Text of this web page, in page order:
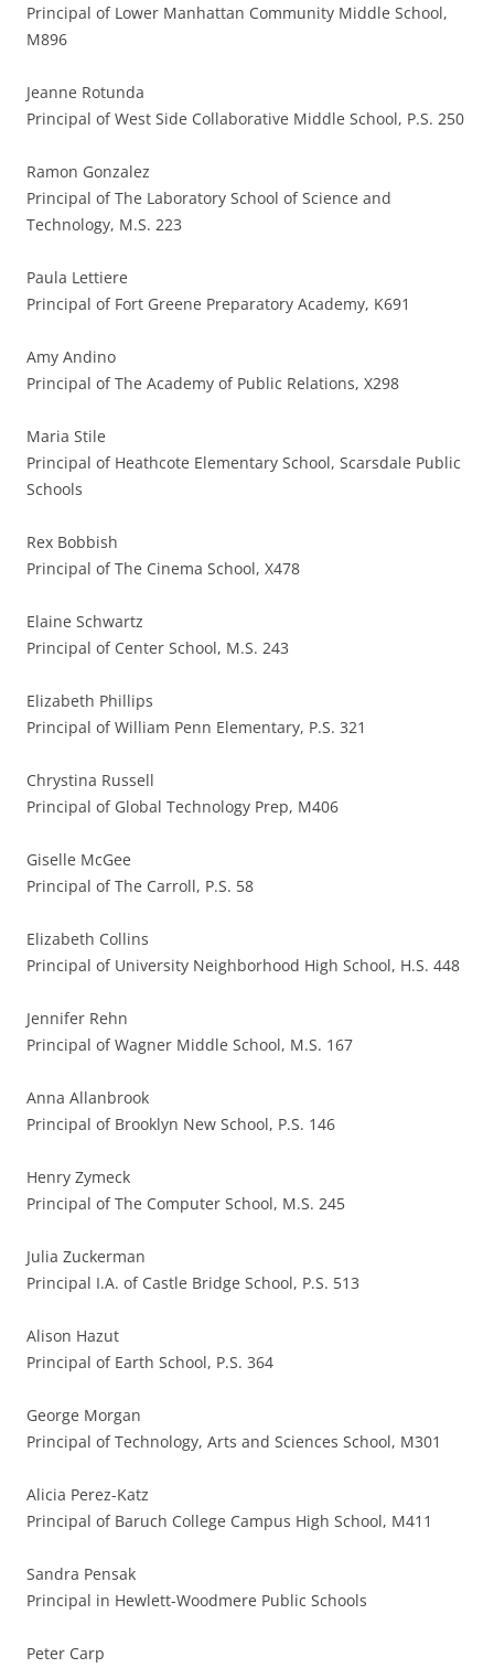
Principal of Lower Manhattan Community Middle School,
M896
Jeanne Rotunda
Principal of West Side Collaborative Middle School, P.S. 250
Ramon Gonzalez
Principal of The Laboratory School of Science and
Technology, M.S. 223
Paula Lettiere
Principal of Fort Greene Preparatory Academy, K691
Amy Andino
Principal of The Academy of Public Relations, X298
Maria Stile
Principal of Heathcote Elementary School, Scarsdale Public
Schools
Rex Bobbish
Principal of The Cinema School, X478
Elaine Schwartz
Principal of Center School, M.S. 243
Elizabeth Phillips
Principal of William Penn Elementary, P.S. 321
Chrystina Russell
Principal of Global Technology Prep, M406
Giselle McGee
Principal of The Carroll, P.S. 58
Elizabeth Collins
Principal of University Neighborhood High School, H.S. 448
Jennifer Rehn
Principal of Wagner Middle School, M.S. 167
Anna Allanbrook
Principal of Brooklyn New School, P.S. 146
Henry Zymeck
Principal of The Computer School, M.S. 245
Julia Zuckerman
Principal I.A. of Castle Bridge School, P.S. 513
Alison Hazut
Principal of Earth School, P.S. 364
George Morgan
Principal of Technology, Arts and Sciences School, M301
Alicia Perez-Katz
Principal of Baruch College Campus High School, M411
Sandra Pensak
Principal in Hewlett-Woodmere Public Schools
Peter Carp